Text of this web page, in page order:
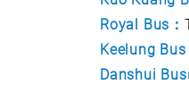
Royal Bus：
Keelung Bus
Danshui